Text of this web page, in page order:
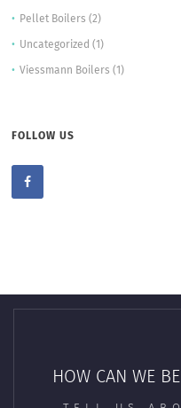
Pellet Boilers (2)
Uncategorized (1)
Viessmann Boilers (1)
FOLLOW US
HOW CAN WE